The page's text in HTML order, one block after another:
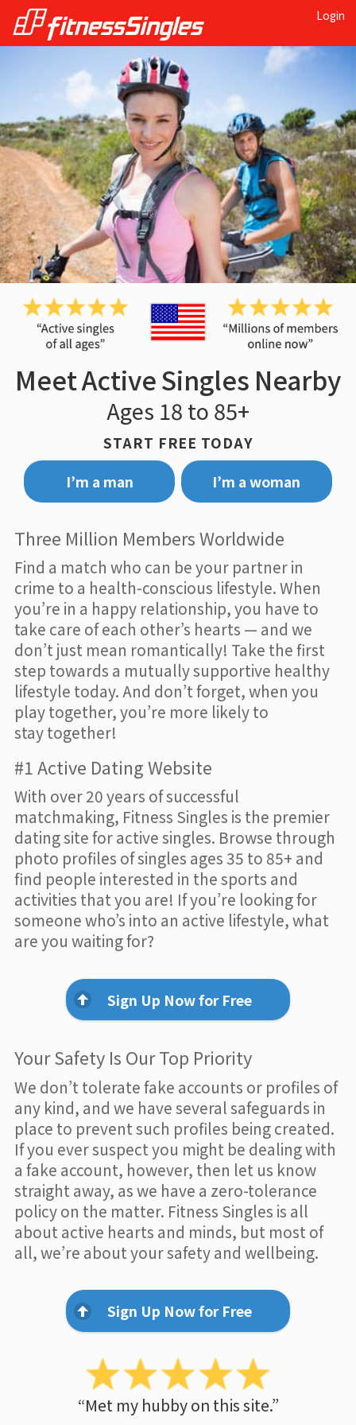
Login
Meet Active Singles Nearby
Ages 18 to 85+
START FREE TODAY
I’m a man
I’m a woman
Three Million Members Worldwide
Find a match who can be your partner in
crime to a health-conscious lifestyle. When
you’re in a happy relationship, you have to
take care of each other’s hearts — and we
don’t just mean romantically! Take the first
step towards a mutually supportive healthy
lifestyle today. And don’t forget, when you
play together, you’re more likely to
stay together!
#1 Active Dating Website
With over 20 years of successful
matchmaking, Fitness Singles is the premier
dating site for active singles. Browse through
photo profiles of singles ages 35 to 85+ and
find people interested in the sports and
activities that you are! If you’re looking for
someone who’s into an active lifestyle, what
are you waiting for?
Sign Up Now for Free
Your Safety Is Our Top Priority
We don’t tolerate fake accounts or profiles of
any kind, and we have several safeguards in
place to prevent such profiles being created.
If you ever suspect you might be dealing with
a fake account, however, then let us know
straight away, as we have a zero-tolerance
policy on the matter. Fitness Singles is all
about active hearts and minds, but most of
all, we’re about your safety and wellbeing.
Sign Up Now for Free
“Met my hubby on this site.”